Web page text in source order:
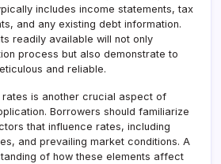
includes income statements, tax
and any existing debt information.
readily available will not only
process but also demonstrate to
and reliable.
rates is another crucial aspect of
Borrowers should familiarize
that influence rates, including
and prevailing market conditions. A
of how these elements affect